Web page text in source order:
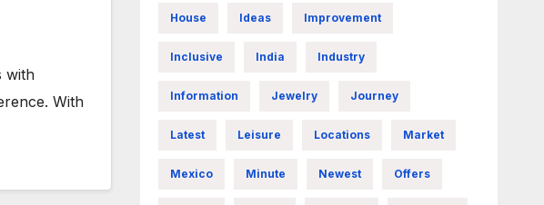
with
With
House Ideas Improvement
Inclusive India Industry
Information Jewelry Journey
Latest Leisure Locations Market
Mexico Minute Newest Offers